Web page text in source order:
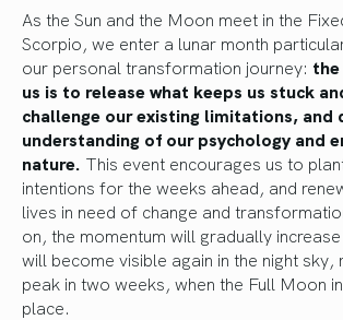
As the Sun and the Moon meet in the
Scorpio, we enter a lunar month
our personal transformation journey:
us is to release what keeps us stuck
challenge our existing limitations, and
understanding of our psychology and
nature. This event encourages us to
intentions for the weeks ahead, and
lives in need of change and
on, the momentum will gradually
will become visible again in the night sky,
peak in two weeks, when the Full Moon
place.